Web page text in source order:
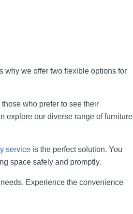
why we offer two flexible options for
who prefer to see their
explore our diverse range of furniture
service is the perfect solution. You
space safely and promptly.
Experience the convenience